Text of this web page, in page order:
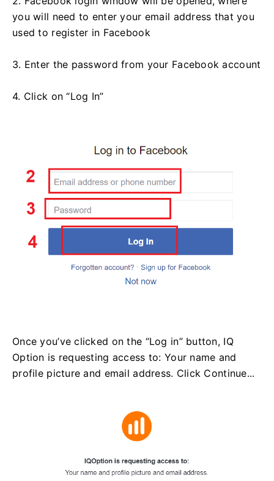
you will need to enter your email address that you
used to register in Facebook
3. Enter the password from your Facebook account
4. Click on “Log In”
Once you’ve clicked on the “Log in” button, IQ
Option is requesting access to: Your name and
profile picture and email address. Click Continue...